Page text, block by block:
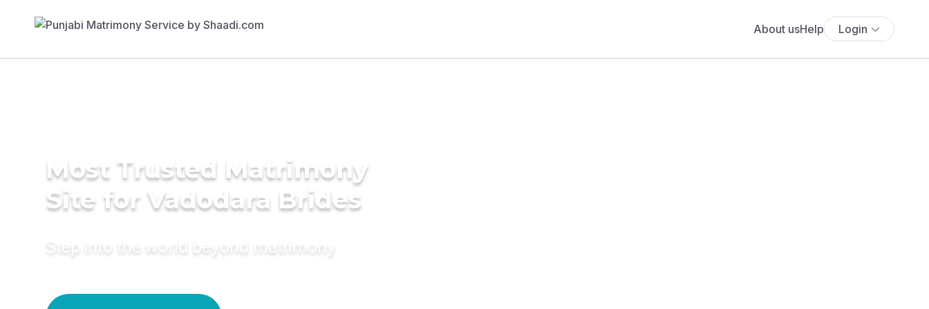
About usHelp Login
Most Trusted Matrimony
Site for Vadodara Brides
Step into the world beyond matrimony